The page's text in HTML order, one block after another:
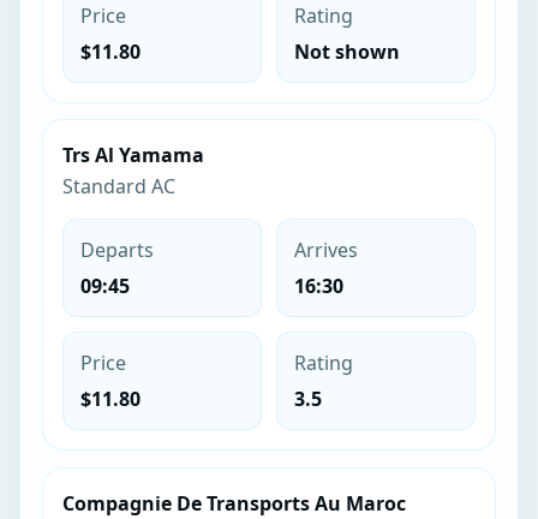
Price
$11.80
Rating
Not shown
Trs Al Yamama
Standard AC
Departs
09:45
Arrives
16:30
Price
$11.80
Rating
3.5
Compagnie De Transports Au Maroc